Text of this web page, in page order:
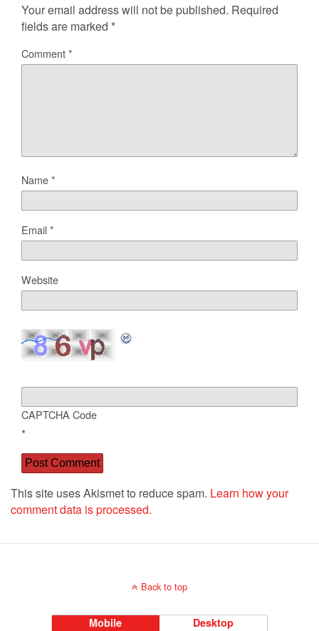
Your email address will not be published. Required
fields are marked *
Comment*
Name*
Email*
Website
CAPTCHA Code
*
This site uses Akismet to reduce spam. Learn how your
comment data is processed.
Back to top
Mobile Desktop